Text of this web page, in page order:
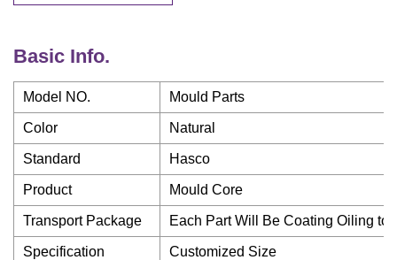
Basic Info.
Model NO. Mould Parts
Color Natural
Standard Hasco
Product Mould Core
Transport Package Each Part Will Be Coating Oiling to
Specification Customized Size